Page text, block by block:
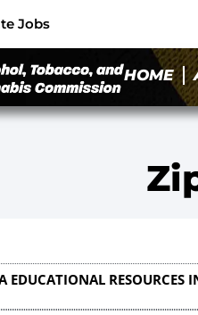
Jobs
HOME
EDUCATIONAL RESOURCES